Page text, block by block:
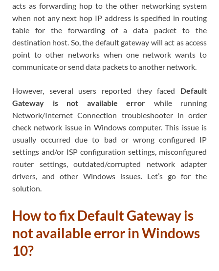
acts as forwarding hop to the other networking system
when not any next hop IP address is specified in routing
table for the forwarding of a data packet to the
destination host. So, the default gateway will act as access
point to other networks when one network wants to
communicate or send data packets to another network.
However, several users reported they faced Default
Gateway is not available error while running
Network/Internet Connection troubleshooter in order
check network issue in Windows computer. This issue is
usually occurred due to bad or wrong configured IP
settings and/or ISP configuration settings, misconfigured
router settings, outdated/corrupted network adapter
drivers, and other Windows issues. Let’s go for the
solution.
How to fix Default Gateway is
not available error in Windows
10?